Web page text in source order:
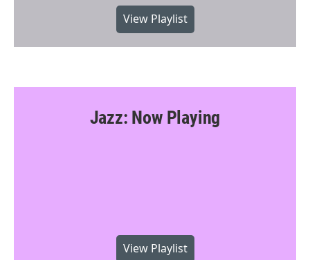
View Playlist
Jazz: Now Playing
View Playlist